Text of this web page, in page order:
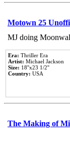
Motown 25
MJ doing
Era: Thriller Era
Artist: Michael Jackson
Size: 18''x23 1/2''
Country: USA
The Making of